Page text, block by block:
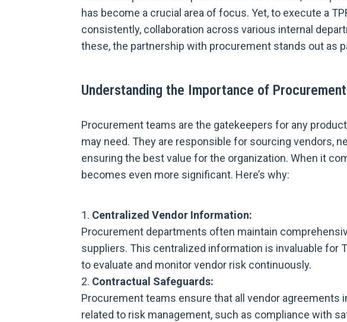
has become a crucial area of focus. Yet, to execute a
consistently, collaboration across various internal
these, the partnership with procurement stands out as
Understanding the Importance of Procurement
Procurement teams are the gatekeepers for any
may need. They are responsible for sourcing vendors,
ensuring the best value for the organization. When it
becomes even more significant. Here’s why:
Centralized Vendor Information:
Procurement departments often maintain
suppliers. This centralized information is invaluable for
to evaluate and monitor vendor risk continuously.
Contractual Safeguards:
Procurement teams ensure that all vendor agreements
related to risk management, such as compliance with